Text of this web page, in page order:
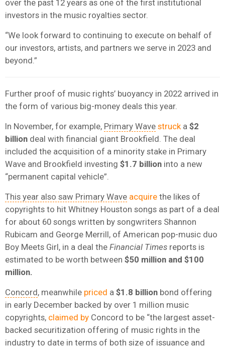
over the past 12 years as one of the first institutional
investors in the music royalties sector.
“We look forward to continuing to execute on behalf of
our investors, artists, and partners we serve in 2023 and
beyond.”
Further proof of music rights’ buoyancy in 2022 arrived in
the form of various big-money deals this year.
In November, for example, Primary Wave struck a $2
billion deal with financial giant Brookfield. The deal
included the acquisition of a minority stake in Primary
Wave and Brookfield investing $1.7 billion into a new
“permanent capital vehicle”.
This year also saw Primary Wave acquire the likes of
copyrights to hit Whitney Houston songs as part of a deal
for about 60 songs written by songwriters Shannon
Rubicam and George Merrill, of American pop-music duo
Boy Meets Girl, in a deal the Financial Times reports is
estimated to be worth between $50 million and $100
million.
Concord, meanwhile priced a $1.8 billion bond offering
in early December backed by over 1 million music
copyrights, claimed by Concord to be “the largest asset-
backed securitization offering of music rights in the
industry to date in terms of both size of issuance and